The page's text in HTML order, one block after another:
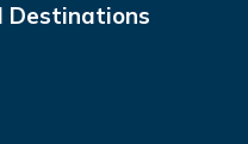
Destinations